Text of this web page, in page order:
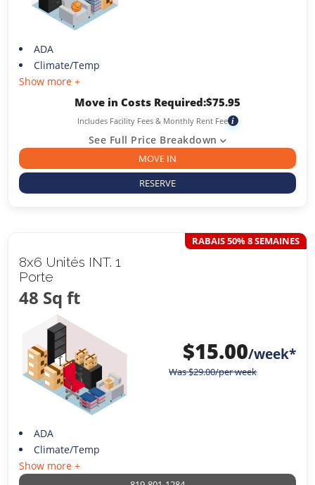
ADA
Climate/Temp
Show more +
Move in Costs Required:$75.95
Includes Facility Fees & Monthly Rent Fee i
See Full Price Breakdown
MOVE IN
RESERVE
8x6 Unités INT. 1
Porte
48 Sq ft
RABAIS 50% 8 SEMAINES
$15.00/week*
Was$29.00/per week
ADA
Climate/Temp
Show more +